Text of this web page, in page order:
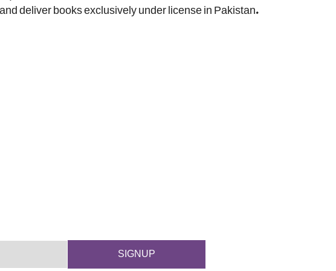
deliver books exclusively under license in Pakistan.
SIGNUP